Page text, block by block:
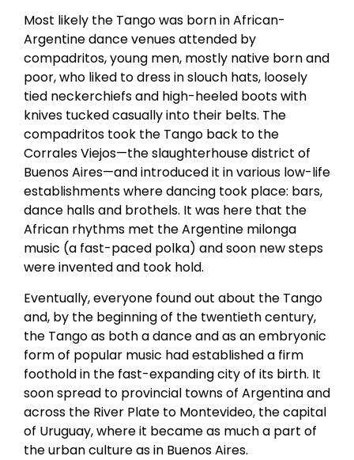
Most likely the Tango was born in African-
Argentine dance venues attended by
compadritos, young men, mostly native born and
poor, who liked to dress in slouch hats, loosely
tied neckerchiefs and high-heeled boots with
knives tucked casually into their belts. The
compadritos took the Tango back to the
Corrales Viejos—the slaughterhouse district of
Buenos Aires—and introduced it in various low-life
establishments where dancing took place: bars,
dance halls and brothels. It was here that the
African rhythms met the Argentine milonga
music (a fast-paced polka) and soon new steps
were invented and took hold.
Eventually, everyone found out about the Tango
and, by the beginning of the twentieth century,
the Tango as both a dance and as an embryonic
form of popular music had established a firm
foothold in the fast-expanding city of its birth. It
soon spread to provincial towns of Argentina and
across the River Plate to Montevideo, the capital
of Uruguay, where it became as much a part of
the urban culture as in Buenos Aires.